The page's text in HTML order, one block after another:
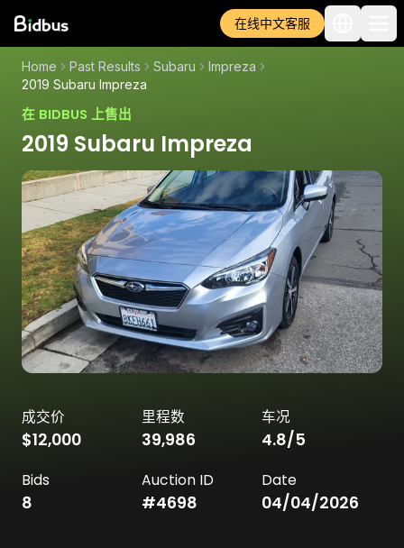
在线中文客服
Home Past Results Subaru
Impreza
2019 Subaru Impreza
在 BIDBUS 上售出
2019 Subaru Impreza
成交价
$12,000
里程数
39,986
车况
4.8/5
Bids
8
Auction ID
#4698
Date
04/04/2026